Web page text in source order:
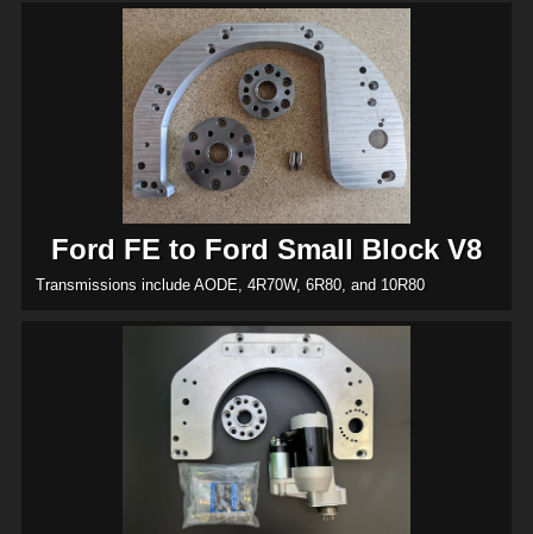
Ford FE to Ford Small Block V8
Transmissions include AODE, 4R70W, 6R80, and 10R80